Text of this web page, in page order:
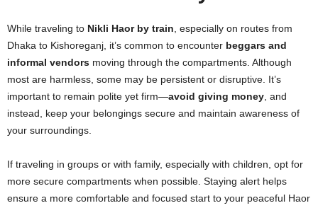
While traveling to Nikli Haor by train , especially on routes from
Dhaka to Kishoreganj, it’s common to encounter beggars and
informal vendors moving through the compartments. Although
most are harmless, some may be persistent or disruptive. It’s
important to remain polite yet firm—avoid giving money , and
instead, keep your belongings secure and maintain awareness of
your surroundings.
If traveling in groups or with family, especially with children, opt for
more secure compartments when possible. Staying alert helps
ensure a more comfortable and focused start to your peaceful Haor